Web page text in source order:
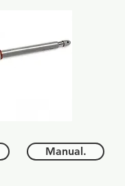
Manual.